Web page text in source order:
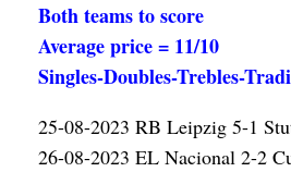
Both teams to score
Average price = 11/10
Singles-Doubles-Trebles-
25-08-2023 RB Leipzig 5-1
26-08-2023 EL Nacional 2-2